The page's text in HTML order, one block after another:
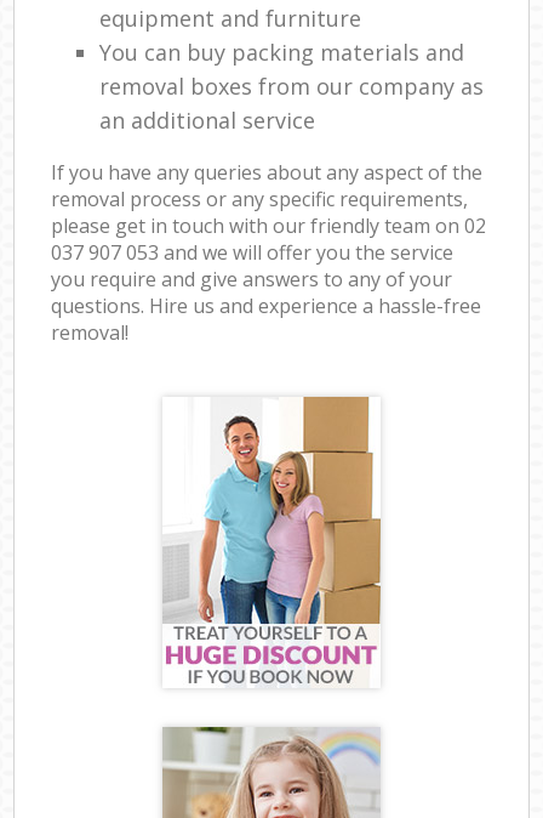
equipment and furniture
You can buy packing materials and
removal boxes from our company as
an additional service
If you have any queries about any aspect of the
removal process or any specific requirements,
please get in touch with our friendly team on ‎02
037 907 053 and we will offer you the service
you require and give answers to any of your
questions. Hire us and experience a hassle-free
removal!